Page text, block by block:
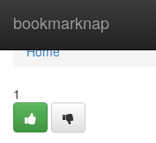
bookmarknap
Home
Home
1